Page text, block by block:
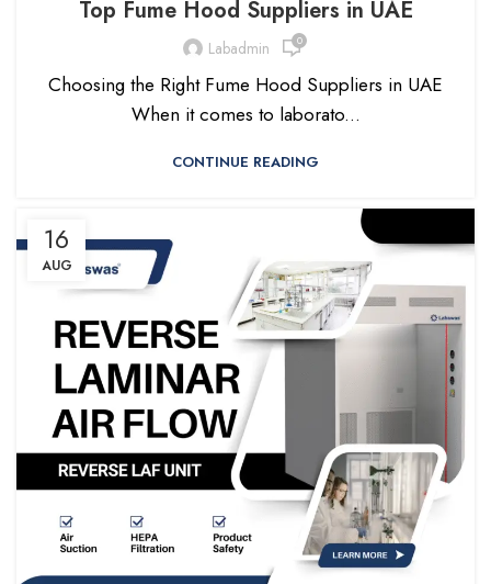
Top Fume Hood Suppliers in UAE
Labadmin 0
Choosing the Right Fume Hood Suppliers in UAE
When it comes to laborato...
CONTINUE READING
16
AUG